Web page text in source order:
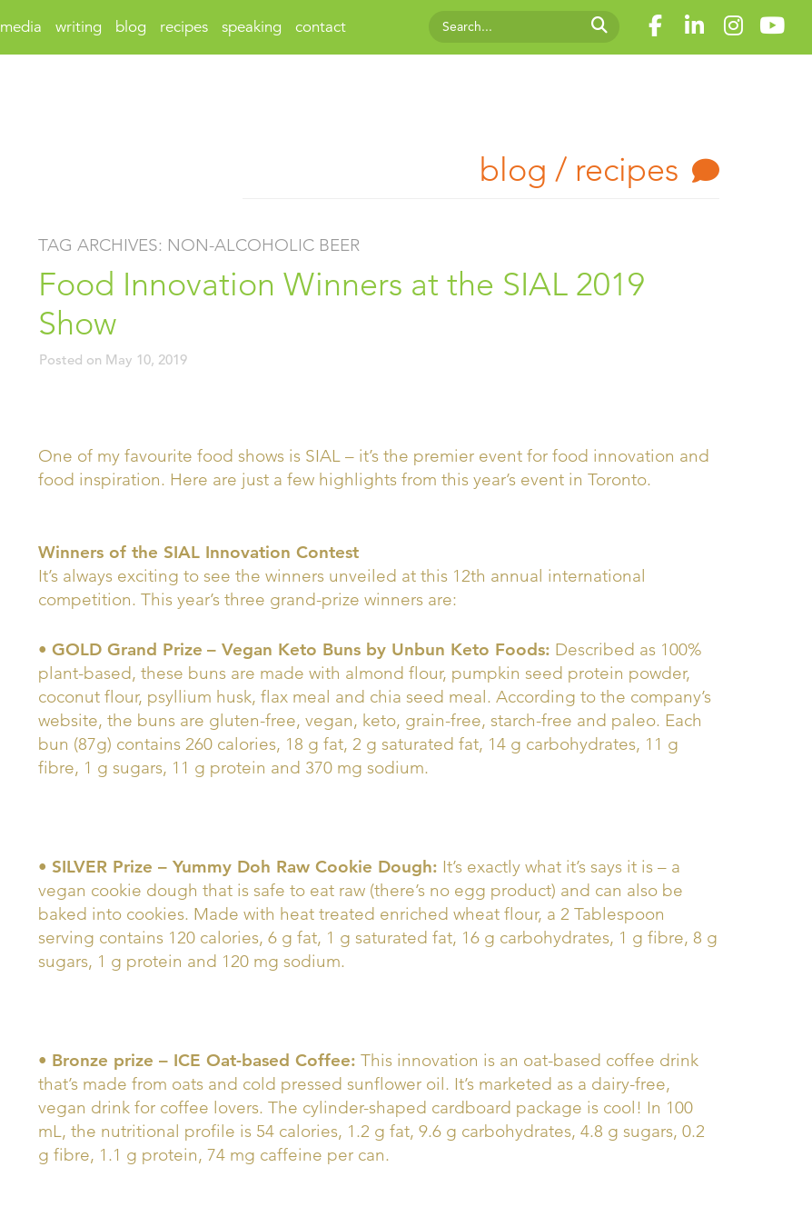
media writing blog recipes speaking contact
blog / recipes
TAG ARCHIVES: NON-ALCOHOLIC BEER
Food Innovation Winners at the SIAL 2019
Show
Posted on May 10, 2019
One of my favourite food shows is SIAL – it’s the premier event for food innovation and
food inspiration. Here are just a few highlights from this year’s event in Toronto.
Winners of the SIAL Innovation Contest
It’s always exciting to see the winners unveiled at this 12th annual international
competition. This year’s three grand-prize winners are:
• GOLD Grand Prize – Vegan Keto Buns by Unbun Keto Foods: Described as 100%
plant-based, these buns are made with almond flour, pumpkin seed protein powder,
coconut flour, psyllium husk, flax meal and chia seed meal. According to the company’s
website, the buns are gluten-free, vegan, keto, grain-free, starch-free and paleo. Each
bun (87g) contains 260 calories, 18 g fat, 2 g saturated fat, 14 g carbohydrates, 11 g
fibre, 1 g sugars, 11 g protein and 370 mg sodium.
• SILVER Prize – Yummy Doh Raw Cookie Dough: It’s exactly what it’s says it is – a
vegan cookie dough that is safe to eat raw (there’s no egg product) and can also be
baked into cookies. Made with heat treated enriched wheat flour, a 2 Tablespoon
serving contains 120 calories, 6 g fat, 1 g saturated fat, 16 g carbohydrates, 1 g fibre, 8 g
sugars, 1 g protein and 120 mg sodium.
• Bronze prize – ICE Oat-based Coffee: This innovation is an oat-based coffee drink
that’s made from oats and cold pressed sunflower oil. It’s marketed as a dairy-free,
vegan drink for coffee lovers. The cylinder-shaped cardboard package is cool! In 100
mL, the nutritional profile is 54 calories, 1.2 g fat, 9.6 g carbohydrates, 4.8 g sugars, 0.2
g fibre, 1.1 g protein, 74 mg caffeine per can.